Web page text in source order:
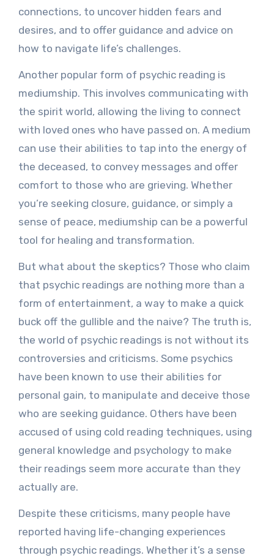
connections, to uncover hidden fears and
desires, and to offer guidance and advice on
how to navigate life’s challenges.
Another popular form of psychic reading is
mediumship. This involves communicating with
the spirit world, allowing the living to connect
with loved ones who have passed on. A medium
can use their abilities to tap into the energy of
the deceased, to convey messages and offer
comfort to those who are grieving. Whether
you’re seeking closure, guidance, or simply a
sense of peace, mediumship can be a powerful
tool for healing and transformation.
But what about the skeptics? Those who claim
that psychic readings are nothing more than a
form of entertainment, a way to make a quick
buck off the gullible and the naive? The truth is,
the world of psychic readings is not without its
controversies and criticisms. Some psychics
have been known to use their abilities for
personal gain, to manipulate and deceive those
who are seeking guidance. Others have been
accused of using cold reading techniques, using
general knowledge and psychology to make
their readings seem more accurate than they
actually are.
Despite these criticisms, many people have
reported having life-changing experiences
through psychic readings. Whether it’s a sense